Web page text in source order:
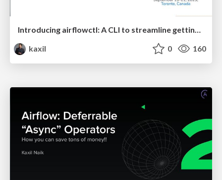
Introducing airflowctl: A CLI to streamline getting started with Airflow - Airflow Summit 2023
kaxil
0 160